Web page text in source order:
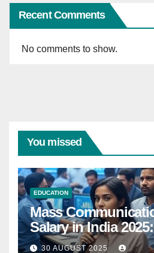
Recent Comments
No comments to show.
You missed
EDUCATION
Mass
Salary in India
Comprehensive
30 AUGUST 2025